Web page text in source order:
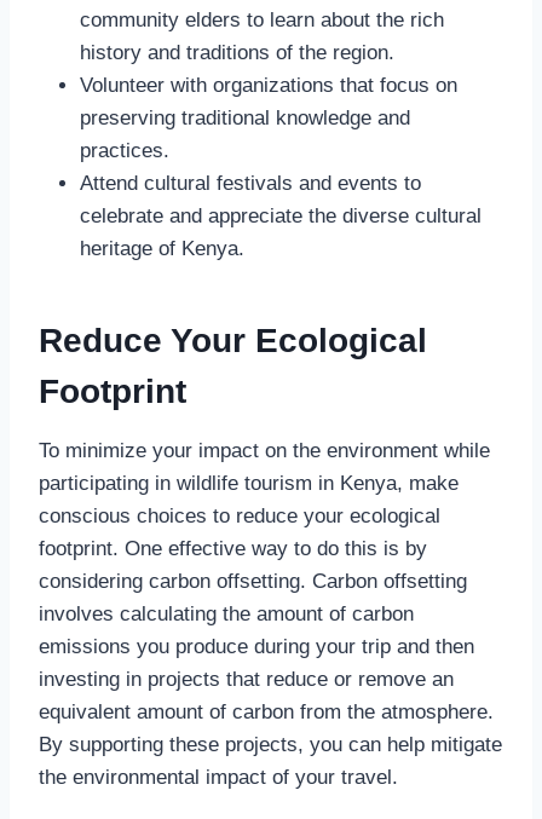
community elders to learn about the rich
history and traditions of the region.
Volunteer with organizations that focus on
preserving traditional knowledge and
practices.
Attend cultural festivals and events to
celebrate and appreciate the diverse cultural
heritage of Kenya.
Reduce Your Ecological
Footprint
To minimize your impact on the environment while
participating in wildlife tourism in Kenya, make
conscious choices to reduce your ecological
footprint. One effective way to do this is by
considering carbon offsetting. Carbon offsetting
involves calculating the amount of carbon
emissions you produce during your trip and then
investing in projects that reduce or remove an
equivalent amount of carbon from the atmosphere.
By supporting these projects, you can help mitigate
the environmental impact of your travel.